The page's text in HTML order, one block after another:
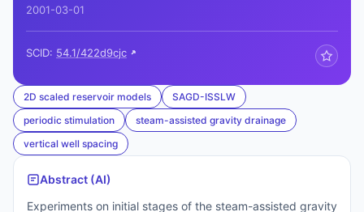
2001-03-01
SCID: 54.1/422d9cjc
2D scaled reservoir models
SAGD-ISSLW
periodic stimulation
steam-assisted gravity drainage
vertical well spacing
Abstract (AI)
Experiments on initial stages of the steam-assisted gravity